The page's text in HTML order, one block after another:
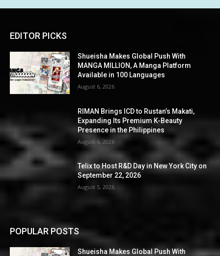
EDITOR PICKS
Shueisha Makes Global Push With
MANGA MILLION, A Manga Platform
Available in 100 Languages
August 6, 2026
RIMAN Brings ICD to Rustan’s Makati,
Expanding Its Premium K-Beauty
Presence in the Philippines
August 6, 2026
Telix to Host R&D Day in New York City on
September 22, 2026
August 5, 2026
POPULAR POSTS
Shueisha Makes Global Push With